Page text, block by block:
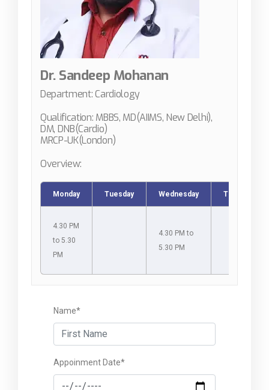
Dr. Sandeep Mohanan
Department: Cardiology
Qualification: MBBS, MD(AIIMS, New Delhi),
DM, DNB(Cardio)
MRCP-UK(London)
Overview:
Monday Tuesday Wednesday Thursday
4.30 PM
to 5.30
PM
4.30 PM to
5.30 PM
Name*
Appoinment Date*